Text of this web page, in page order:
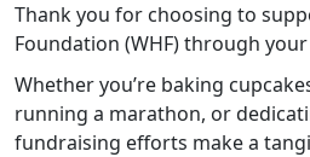
Thank you for choosing to
Foundation (WHF) through
Whether you’re baking
running a marathon, or
fundraising efforts make a